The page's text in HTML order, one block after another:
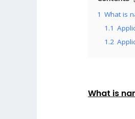
1 What is
1.1
1.2
What is